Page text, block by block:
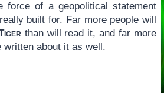
force of a geopolitical statement
built for. Far more people will
than will read it, and far more
written about it as well.